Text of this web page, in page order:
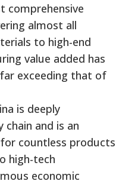
comprehensive
almost all
to high-end
value added has
exceeding that of
is deeply
and is an
countless products
high-tech
economic